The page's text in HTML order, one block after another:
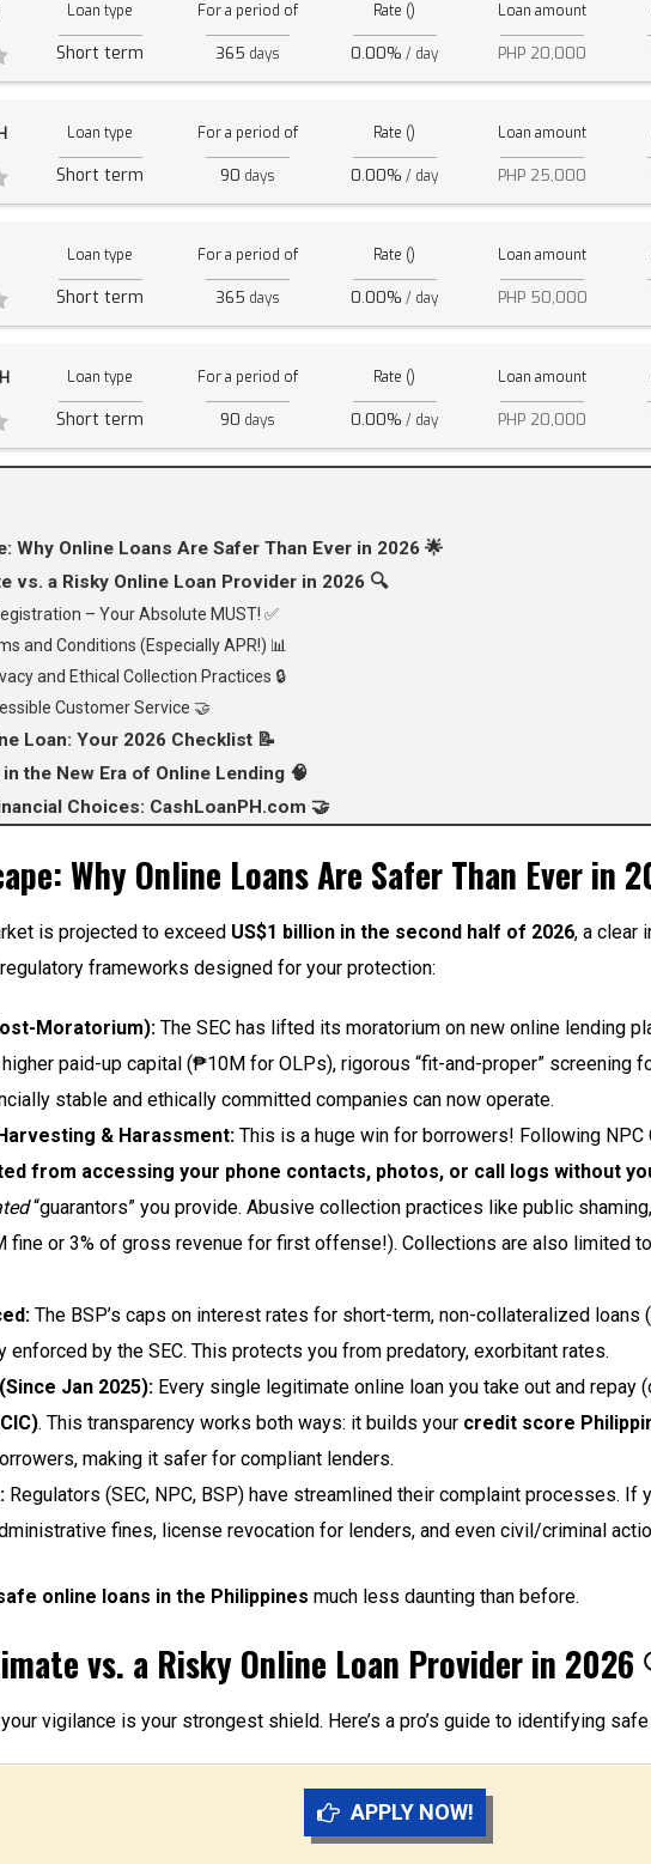
Loan type
Short term
For a period of
365 days
Rate ()
0.00% / day
Loan amount
PHP 20,000
Loan type
Short term
For a period of
90 days
Rate ()
0.00% / day
Loan amount
PHP 25,000
Loan type
Short term
For a period of
365 days
Rate ()
0.00% / day
Loan amount
PHP 50,000
Loan type
Short term
For a period of
90 days
Rate ()
0.00% / day
Loan amount
PHP 20,000
Why Online Loans Are Safer Than Ever in 2026 🌟
vs. a Risky Online Loan Provider in 2026 🔍
– Your Absolute MUST! ✅
and Conditions (Especially APR!) 📊
and Ethical Collection Practices 🔒
Customer Service 🤝
Loan: Your 2026 Checklist 📝
the New Era of Online Lending 🧠
Choices: CashLoanPH.com 🤝
Why Online Loans Are Safer Than Ever in
is projected to exceed US$1 billion in the second half of 2026, a clear
frameworks designed for your protection:
Moratorium): The SEC has lifted its moratorium on new online lending
paid-up capital (₱10M for OLPs), rigorous “fit-and-proper” screening
stable and ethically committed companies can now operate.
& Harassment: This is a huge win for borrowers! Following
from accessing your phone contacts, photos, or call logs without
“guarantors” you provide. Abusive collection practices like public
fine or 3% of gross revenue for first offense!). Collections are also limited
The BSP’s caps on interest rates for short-term, non-collateralized
enforced by the SEC. This protects you from predatory, exorbitant rates.
Jan 2025): Every single legitimate online loan you take out and repay
. This transparency works both ways: it builds your credit score
making it safer for compliant lenders.
Regulators (SEC, NPC, BSP) have streamlined their complaint processes. If
fines, license revocation for lenders, and even civil/criminal
online loans in the Philippines much less daunting than before.
vs. a Risky Online Loan Provider in 2026
vigilance is your strongest shield. Here’s a pro’s guide to identifying
APPLY NOW!